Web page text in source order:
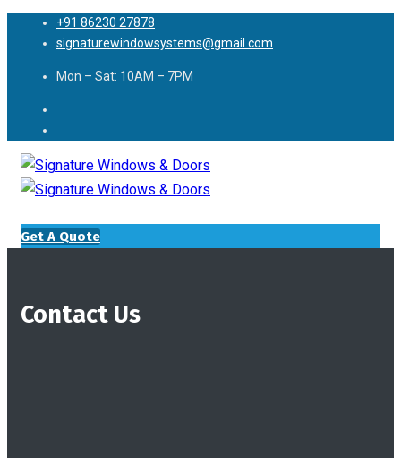
+91 86230 27878
signaturewindowsystems@gmail.com
Mon – Sat: 10AM – 7PM
Get A Quote
Contact Us